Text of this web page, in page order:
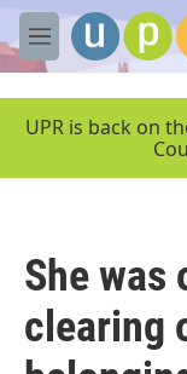
Skip to main content
M
e
UPR is back on
She was
clearing